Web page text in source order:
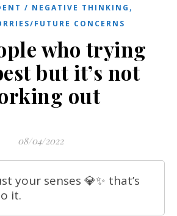
/ NEGATIVE THINKING ,
FUTURE CONCERNS
who trying
but it’s not
out
08/04/2022
your senses 💎✨ that’s
it.